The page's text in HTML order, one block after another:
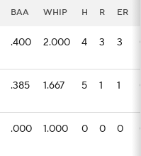
BAA WHIP H R ER
.400 2.000 4 3 3
.385 1.667 5 1 1
.000 1.000 0 0 0